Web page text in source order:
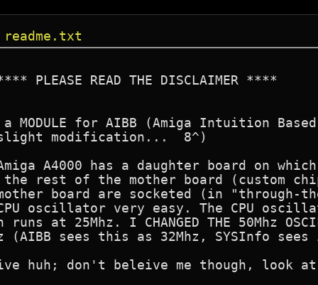
readme.txt
PLEASE READ THE DISCLAIMER ****
MODULE for AIBB (Amiga Intuition
modification...  8^)
A4000 has a daughter board on
the rest of the mother board (custom
board are socketed (in "through-
oscillator very easy. The CPU
runs at 25Mhz. I CHANGED THE 50Mhz
(AIBB sees this as 32Mhz, SYSInfo
huh; don't beleive me though, look at